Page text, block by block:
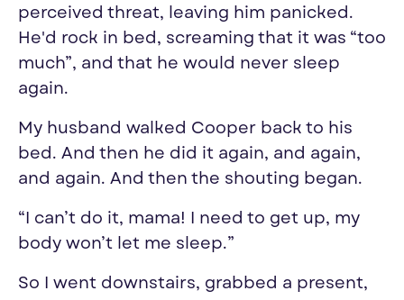
perceived threat, leaving him panicked.
He'd rock in bed, screaming that it was “too
much”, and that he would never sleep
again.
My husband walked Cooper back to his
bed. And then he did it again, and again,
and again. And then the shouting began.
“I can’t do it, mama! I need to get up, my
body won’t let me sleep.”
So I went downstairs, grabbed a present,